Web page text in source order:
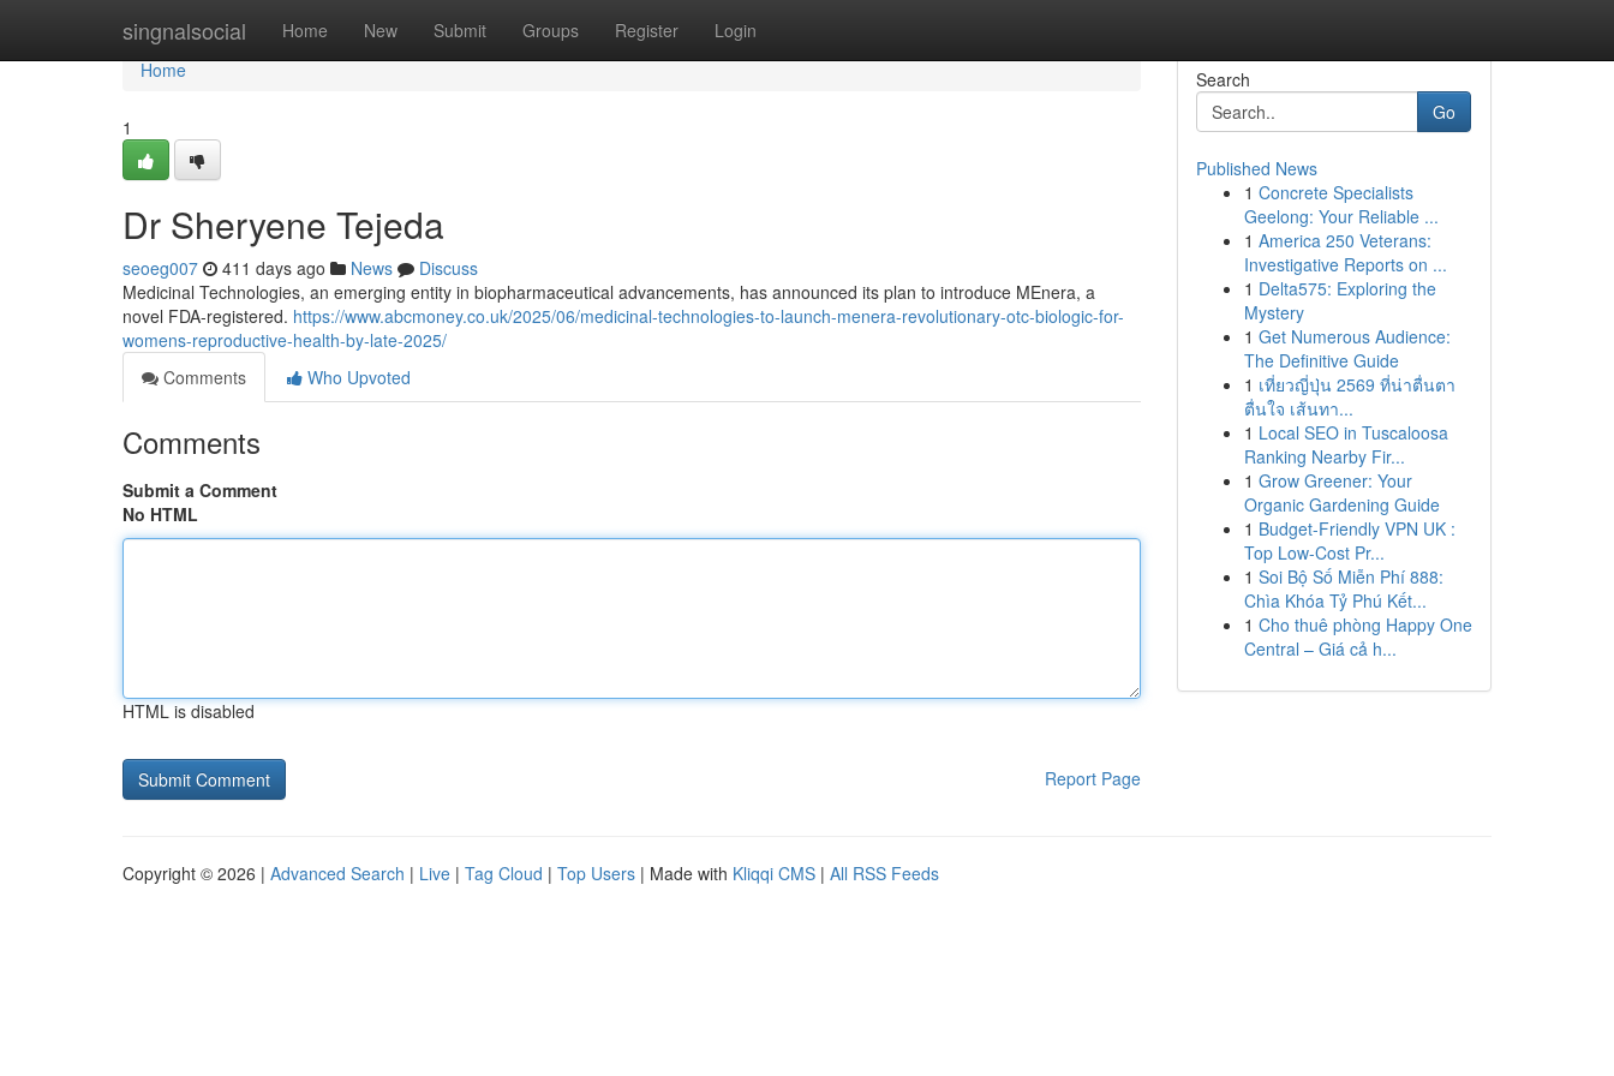
singnalsocial Home New Submit Groups Register Login
Home
Home
1
Dr Sheryene Tejeda
seoeg007 411 days ago News
Discuss
Medicinal Technologies, an emerging entity in biopharmaceutical advancements, has announced its plan to introduce MEnera, a
novel FDA-registered. https://www.abcmoney.co.uk/2025/06/medicinal-technologies-to-launch-menera-revolutionary-otc-biologic-for-
womens-reproductive-health-by-late-2025/
Comments
Who Upvoted
Comments
Submit a Comment
No HTML
HTML is disabled
Report Page
Search
Go
Published News
1 Concrete Specialists
Geelong: Your Reliable ...
1 America 250 Veterans:
Investigative Reports on ...
1 Delta575: Exploring the
Mystery
1 Get Numerous Audience:
The Definitive Guide
1 เที่ยวญี่ปุ่น 2569 ที่น่าตื่นตา
ตื่นใจ เส้นทา...
1 Local SEO in Tuscaloosa
Ranking Nearby Fir...
1 Grow Greener: Your
Organic Gardening Guide
1 Budget-Friendly VPN UK :
Top Low-Cost Pr...
1 Soi Bộ Số Miễn Phí 888:
Chìa Khóa Tỷ Phú Kết...
1 Cho thuê phòng Happy One
Central – Giá cả h...
Copyright © 2026 | Advanced Search | Live | Tag Cloud | Top Users | Made with Kliqqi CMS | All RSS Feeds